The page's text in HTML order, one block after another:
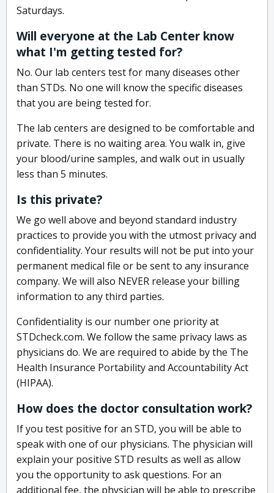
Saturdays.
Will everyone at the Lab Center know
what I'm getting tested for?
No. Our lab centers test for many diseases other
than STDs. No one will know the specific diseases
that you are being tested for.
The lab centers are designed to be comfortable and
private. There is no waiting area. You walk in, give
your blood/urine samples, and walk out in usually
less than 5 minutes.
Is this private?
We go well above and beyond standard industry
practices to provide you with the utmost privacy and
confidentiality. Your results will not be put into your
permanent medical file or be sent to any insurance
company. We will also NEVER release your billing
information to any third parties.
Confidentiality is our number one priority at
STDcheck.com. We follow the same privacy laws as
physicians do. We are required to abide by the The
Health Insurance Portability and Accountability Act
(HIPAA).
How does the doctor consultation work?
If you test positive for an STD, you will be able to
speak with one of our physicians. The physician will
explain your positive STD results as well as allow
you the opportunity to ask questions. For an
additional fee, the physician will be able to prescribe